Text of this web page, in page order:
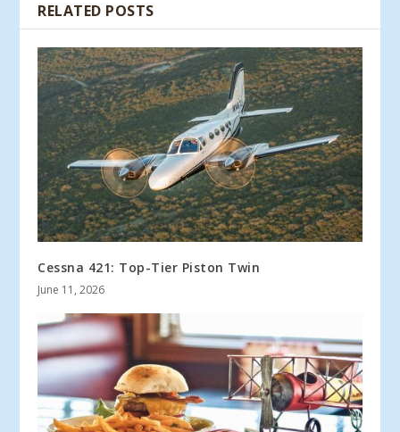
RELATED POSTS
Cessna 421: Top-Tier Piston Twin
June 11, 2026